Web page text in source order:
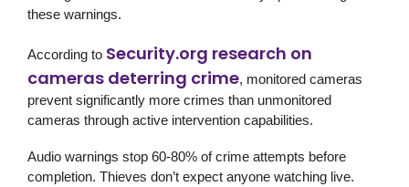
these warnings.
According to Security.org research on
cameras deterring crime, monitored cameras
prevent significantly more crimes than unmonitored
cameras through active intervention capabilities.
Audio warnings stop 60-80% of crime attempts before
completion. Thieves don’t expect anyone watching live.